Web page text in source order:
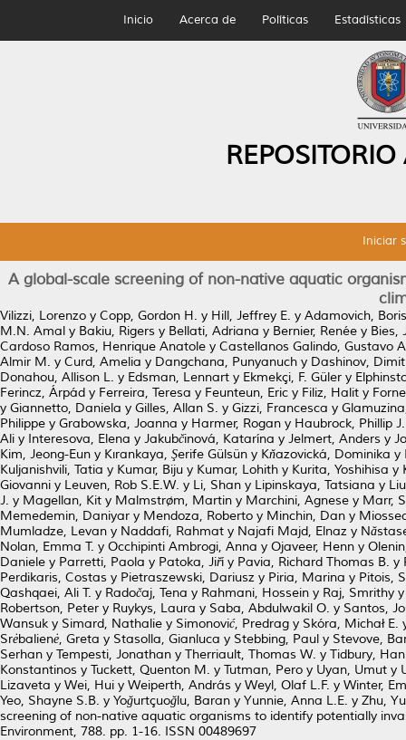
Inicio Acerca de Políticas Estadísticas
Iniciar
A global-scale screening of non-native aquatic
Vilizzi, Lorenzo y Copp, Gordon H. y Hill, Jeffrey E. y Adamovich, Boris
M.N. Amal y Bakiu, Rigers y Bellati, Adriana y Bernier, Renée y Bies,
Cardoso Ramos, Henrique Anatole y Castellanos Galindo, Gustavo
Almir M. y Curd, Amelia y Dangchana, Punyanuch y Dashinov,
Donahou, Allison L. y Edsman, Lennart y Ekmekçi, F. Güler y
Ferincz, Árpád y Ferreira, Teresa y Feunteun, Eric y Filiz, Halit y
y Giannetto, Daniela y Gilles, Allan S. y Gizzi, Francesca y
Philippe y Grabowska, Joanna y Harmer, Rogan y Haubrock, Phillip J.
Ali y Interesova, Elena y Jakubčinová, Katarína y Jelmert, Anders y
Kim, Jeong-Eun y Kırankaya, Şerife Gülsün y Kňazovická, Dominika y
Kuljanishvili, Tatia y Kumar, Biju y Kumar, Lohith y Kurita, Yoshihisa y
Giovanni y Leuven, Rob S.E.W. y Li, Shan y Lipinskaya, Tatsiana y
J. y Magellan, Kit y Malmstrøm, Martin y Marchini, Agnese y Marr,
Memedemin, Daniyar y Mendoza, Roberto y Minchin, Dan y
Mumladze, Levan y Naddafi, Rahmat y Najafi Majd, Elnaz y
Nolan, Emma T. y Occhipinti Ambrogi, Anna y Ojaveer, Henn y
Daniele y Parretti, Paola y Patoka, Jiří y Pavia, Richard Thomas B. y
Perdikaris, Costas y Pietraszewski, Dariusz y Piria, Marina y Pitois,
Qashqaei, Ali T. y Radočaj, Tena y Rahmani, Hossein y Raj, Smrithy
Robertson, Peter y Ruykys, Laura y Saba, Abdulwakil O. y Santos,
Wansuk y Simard, Nathalie y Simonović, Predrag y Skóra, Michał E.
Srėbalienė, Greta y Stasolla, Gianluca y Stebbing, Paul y Stevove,
Serhan y Tempesti, Jonathan y Therriault, Thomas W. y Tidbury,
Konstantinos y Tuckett, Quenton M. y Tutman, Pero y Uyan, Umut y
Lizaveta y Wei, Hui y Weiperth, András y Weyl, Olaf L.F. y Winter,
Yeo, Shayne S.B. y Yoğurtçuoğlu, Baran y Yunnie, Anna L.E. y Zhu,
screening of non-native aquatic organisms to identify potentially
Environment, 788. pp. 1-16. ISSN 00489697